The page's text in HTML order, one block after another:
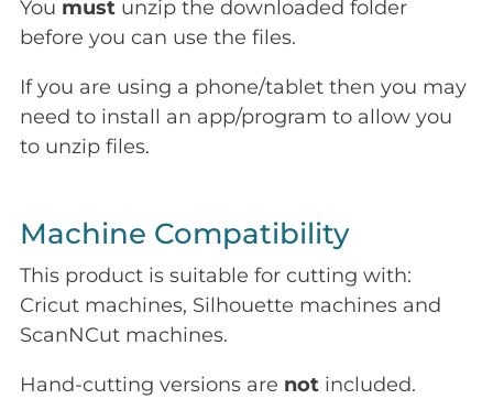
You must unzip the downloaded folder
before you can use the files.
If you are using a phone/tablet then you may
need to install an app/program to allow you
to unzip files.
Machine Compatibility
This product is suitable for cutting with:
Cricut machines, Silhouette machines and
ScanNCut machines.
Hand-cutting versions are not included.